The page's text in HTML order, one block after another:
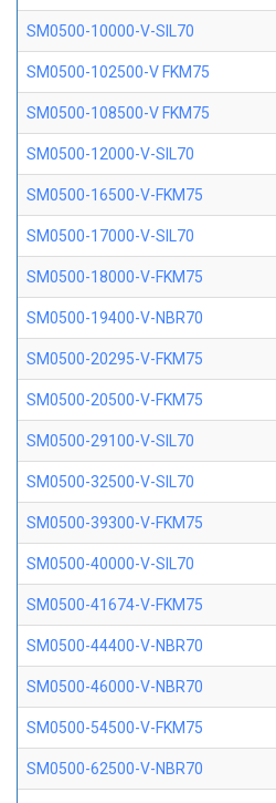
SM0500-10000-V-SIL70
SM0500-102500-V FKM75
SM0500-108500-V FKM75
SM0500-12000-V-SIL70
SM0500-16500-V-FKM75
SM0500-17000-V-SIL70
SM0500-18000-V-FKM75
SM0500-19400-V-NBR70
SM0500-20295-V-FKM75
SM0500-20500-V-FKM75
SM0500-29100-V-SIL70
SM0500-32500-V-SIL70
SM0500-39300-V-FKM75
SM0500-40000-V-SIL70
SM0500-41674-V-FKM75
SM0500-44400-V-NBR70
SM0500-46000-V-NBR70
SM0500-54500-V-FKM75
SM0500-62500-V-NBR70